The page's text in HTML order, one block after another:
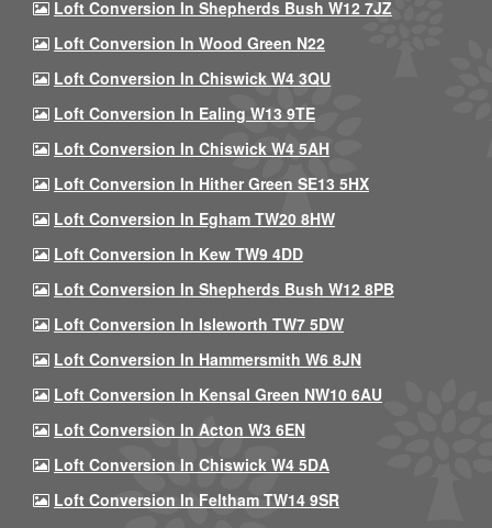
Loft Conversion In Shepherds Bush W12 7JZ
Loft Conversion In Wood Green N22
Loft Conversion In Chiswick W4 3QU
Loft Conversion In Ealing W13 9TE
Loft Conversion In Chiswick W4 5AH
Loft Conversion In Hither Green SE13 5HX
Loft Conversion In Egham TW20 8HW
Loft Conversion In Kew TW9 4DD
Loft Conversion In Shepherds Bush W12 8PB
Loft Conversion In Isleworth TW7 5DW
Loft Conversion In Hammersmith W6 8JN
Loft Conversion In Kensal Green NW10 6AU
Loft Conversion In Acton W3 6EN
Loft Conversion In Chiswick W4 5DA
Loft Conversion In Feltham TW14 9SR